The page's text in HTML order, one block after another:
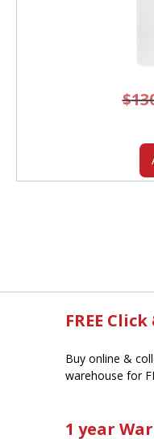
$
FREE
Buy online &
warehouse for
1 year